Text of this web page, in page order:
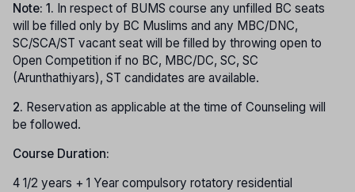
Note: 1. In respect of BUMS course any unfilled BC seats
will be filled only by BC Muslims and any MBC/DNC,
SC/SCA/ST vacant seat will be filled by throwing open to
Open Competition if no BC, MBC/DC, SC, SC
(Arunthathiyars), ST candidates are available.
2. Reservation as applicable at the time of Counseling will
be followed.
Course Duration:
4 1/2 years + 1 Year compulsory rotatory residential